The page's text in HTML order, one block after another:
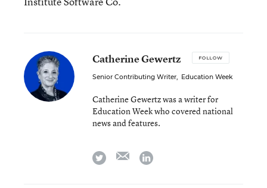
Catherine Gewertz FOLLOW
Senior Contributing Writer, Education Week
Catherine Gewertz was a writer for
Education Week who covered national
news and features.
twitter emaillinkedin